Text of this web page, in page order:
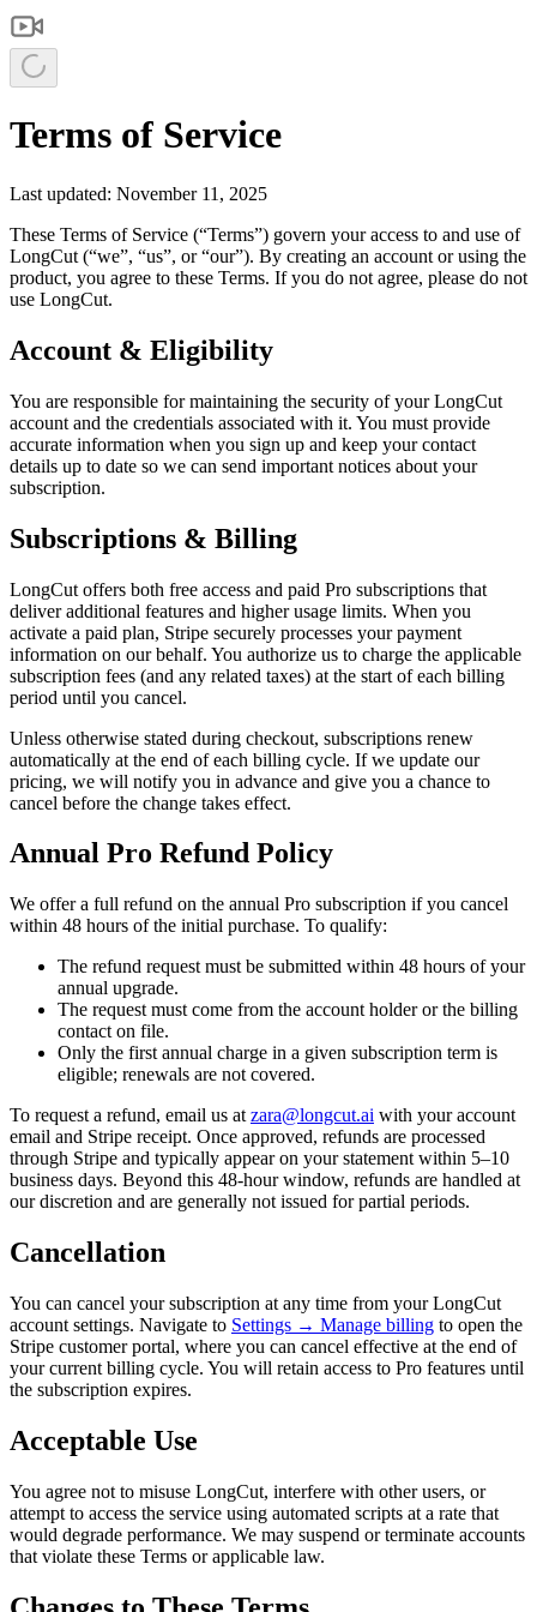
Terms of Service
Last updated: November 11, 2025
These Terms of Service (“Terms”) govern your access to and use of
LongCut (“we”, “us”, or “our”). By creating an account or using the
product, you agree to these Terms. If you do not agree, please do not
use LongCut.
Account & Eligibility
You are responsible for maintaining the security of your LongCut
account and the credentials associated with it. You must provide
accurate information when you sign up and keep your contact
details up to date so we can send important notices about your
subscription.
Subscriptions & Billing
LongCut offers both free access and paid Pro subscriptions that
deliver additional features and higher usage limits. When you
activate a paid plan, Stripe securely processes your payment
information on our behalf. You authorize us to charge the applicable
subscription fees (and any related taxes) at the start of each billing
period until you cancel.
Unless otherwise stated during checkout, subscriptions renew
automatically at the end of each billing cycle. If we update our
pricing, we will notify you in advance and give you a chance to
cancel before the change takes effect.
Annual Pro Refund Policy
We offer a full refund on the annual Pro subscription if you cancel
within 48 hours of the initial purchase. To qualify:
The refund request must be submitted within 48 hours of your
annual upgrade.
The request must come from the account holder or the billing
contact on file.
Only the first annual charge in a given subscription term is
eligible; renewals are not covered.
To request a refund, email us at zara@longcut.ai with your account
email and Stripe receipt. Once approved, refunds are processed
through Stripe and typically appear on your statement within 5–10
business days. Beyond this 48-hour window, refunds are handled at
our discretion and are generally not issued for partial periods.
Cancellation
You can cancel your subscription at any time from your LongCut
account settings. Navigate to Settings → Manage billing to open the
Stripe customer portal, where you can cancel effective at the end of
your current billing cycle. You will retain access to Pro features until
the subscription expires.
Acceptable Use
You agree not to misuse LongCut, interfere with other users, or
attempt to access the service using automated scripts at a rate that
would degrade performance. We may suspend or terminate accounts
that violate these Terms or applicable law.